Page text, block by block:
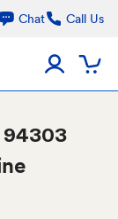
Chat Call Us
94303